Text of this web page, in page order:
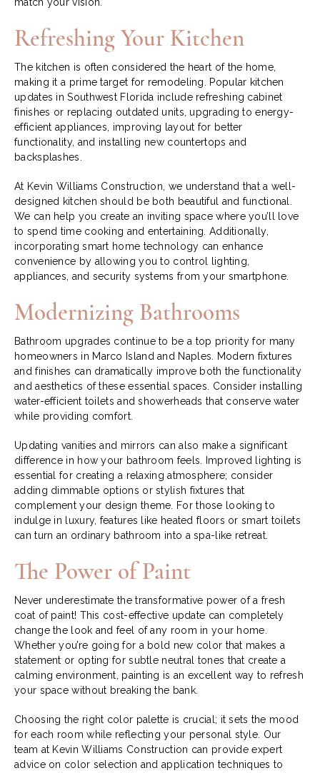
Refreshing Your Kitchen
The kitchen is often considered the heart of the home,
making it a prime target for remodeling. Popular kitchen
updates in Southwest Florida include refreshing cabinet
finishes or replacing outdated units, upgrading to energy-
efficient appliances, improving layout for better
functionality, and installing new countertops and
backsplashes.
At Kevin Williams Construction, we understand that a well-
designed kitchen should be both beautiful and functional.
We can help you create an inviting space where you’ll love
to spend time cooking and entertaining. Additionally,
incorporating smart home technology can enhance
convenience by allowing you to control lighting,
appliances, and security systems from your smartphone.
Modernizing Bathrooms
Bathroom upgrades continue to be a top priority for many
homeowners in Marco Island and Naples. Modern fixtures
and finishes can dramatically improve both the functionality
and aesthetics of these essential spaces. Consider installing
water-efficient toilets and showerheads that conserve water
while providing comfort.
Updating vanities and mirrors can also make a significant
difference in how your bathroom feels. Improved lighting is
essential for creating a relaxing atmosphere; consider
adding dimmable options or stylish fixtures that
complement your design theme. For those looking to
indulge in luxury, features like heated floors or smart toilets
can turn an ordinary bathroom into a spa-like retreat.
The Power of Paint
Never underestimate the transformative power of a fresh
coat of paint! This cost-effective update can completely
change the look and feel of any room in your home.
Whether you’re going for a bold new color that makes a
statement or opting for subtle neutral tones that create a
calming environment, painting is an excellent way to refresh
your space without breaking the bank.
Choosing the right color palette is crucial; it sets the mood
for each room while reflecting your personal style. Our
team at Kevin Williams Construction can provide expert
advice on color selection and application techniques to